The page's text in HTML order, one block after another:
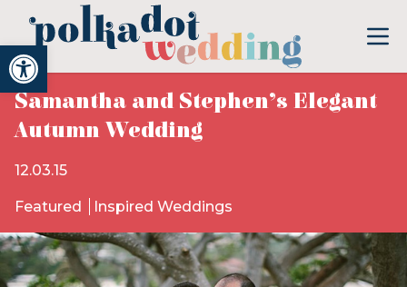
Open toolbar
Samantha and Stephen’s Elegant
Autumn Wedding
12.03.15
Featured Inspired Weddings